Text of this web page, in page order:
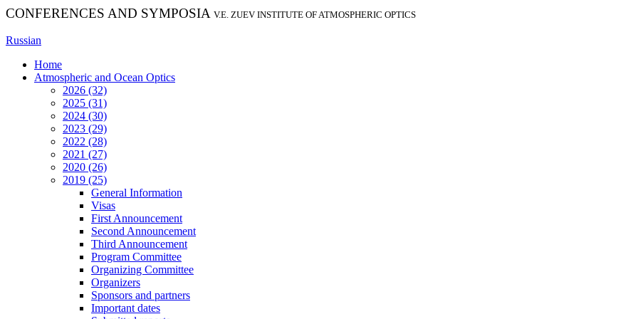
CONFERENCES AND SYMPOSIA V.E. ZUEV INSTITUTE OF ATMOSPHERIC OPTICS
Russian
Home
Atmospheric and Ocean Optics
2026 (32)
2025 (31)
2024 (30)
2023 (29)
2022 (28)
2021 (27)
2020 (26)
2019 (25)
General Information
Visas
First Announcement
Second Announcement
Third Announcement
Program Committee
Organizing Committee
Organizers
Sponsors and partners
Important dates